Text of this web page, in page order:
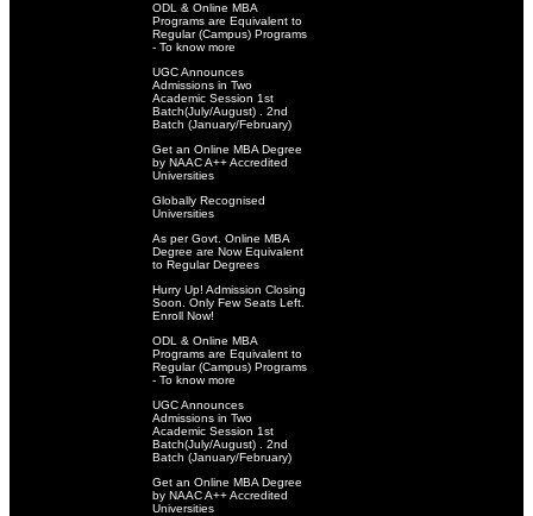
ODL & Online MBA
Programs are Equivalent to
Regular (Campus) Programs
- To know more
UGC Announces
Admissions in Two
Academic Session 1st
Batch(July/August) . 2nd
Batch (January/February)
Get an Online MBA Degree
by NAAC A++ Accredited
Universities
Globally Recognised
Universities
As per Govt. Online MBA
Degree are Now Equivalent
to Regular Degrees
Hurry Up! Admission Closing
Soon. Only Few Seats Left.
Enroll Now!
ODL & Online MBA
Programs are Equivalent to
Regular (Campus) Programs
- To know more
UGC Announces
Admissions in Two
Academic Session 1st
Batch(July/August) . 2nd
Batch (January/February)
Get an Online MBA Degree
by NAAC A++ Accredited
Universities